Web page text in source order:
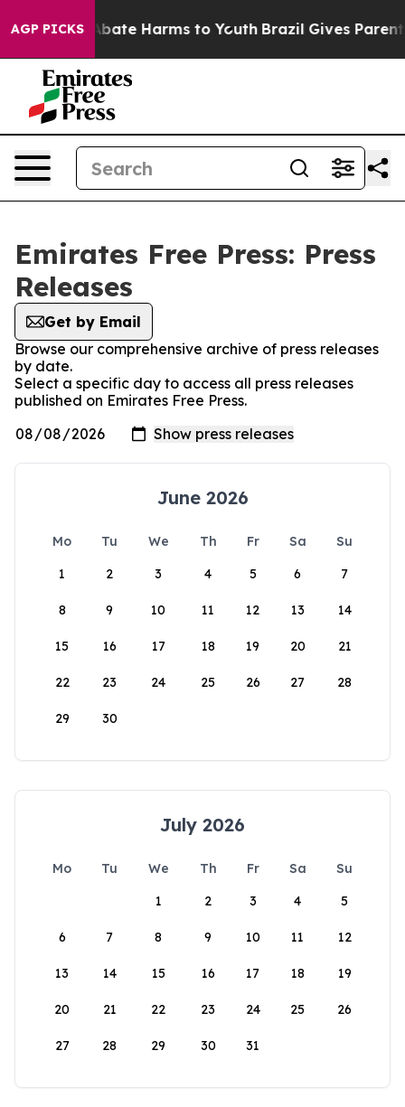
AGP PICKS
Fund to Abate Harms to Youth Brazil Gives Parents
Emirates Free Press: Press
Releases
Get by Email
Browse our comprehensive archive of press releases
by date.
Select a specific day to access all press releases
published on Emirates Free Press.
June 2026
Mo Tu We Th Fr Sa
Su
1
2 3 4 5 6 7
8 9 10 11 12 13 14
15 16 17 18 19 20 21
22 23 24 25 26 27 28
29 30
July 2026
Mo Tu We Th Fr Sa
Su
1
2 3 4 5
6 7 8 9 10 11 12
13 14 15 16 17 18 19
20 21 22 23 24 25 26
27 28 29 30 31